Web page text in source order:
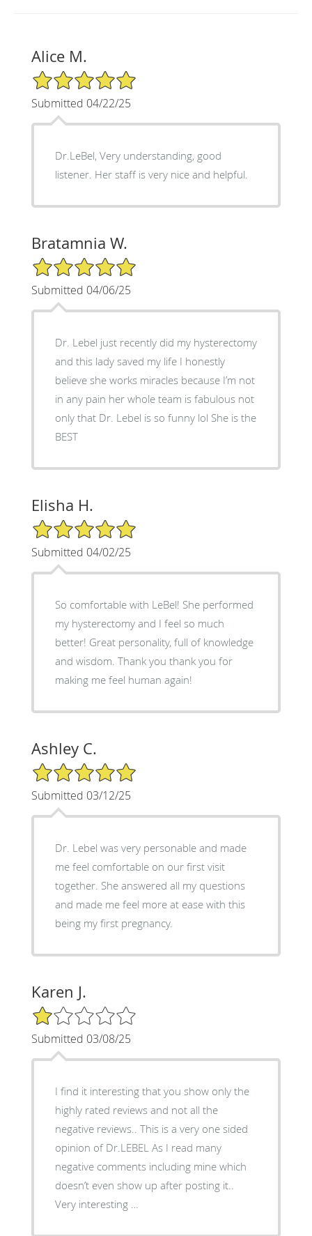
Alice M.
5/5 Star Rating
Submitted 04/22/25
Dr.LeBel, Very understanding, good
listener. Her staff is very nice and helpful.
Bratamnia W.
5/5 Star Rating
Submitted 04/06/25
Dr. Lebel just recently did my hysterectomy
and this lady saved my life I honestly
believe she works miracles because I’m not
in any pain her whole team is fabulous not
only that Dr. Lebel is so funny lol She is the
BEST
Elisha H.
5/5 Star Rating
Submitted 04/02/25
So comfortable with LeBel! She performed
my hysterectomy and I feel so much
better! Great personality, full of knowledge
and wisdom. Thank you thank you for
making me feel human again!
Ashley C.
5/5 Star Rating
Submitted 03/12/25
Dr. Lebel was very personable and made
me feel comfortable on our first visit
together. She answered all my questions
and made me feel more at ease with this
being my first pregnancy.
Karen J.
1/5 Star Rating
Submitted 03/08/25
I find it interesting that you show only the
highly rated reviews and not all the
negative reviews.. This is a very one sided
opinion of Dr.LEBEL As I read many
negative comments including mine which
doesn’t even show up after posting it..
Very interesting …